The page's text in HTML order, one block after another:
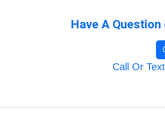
Have A
Call Or